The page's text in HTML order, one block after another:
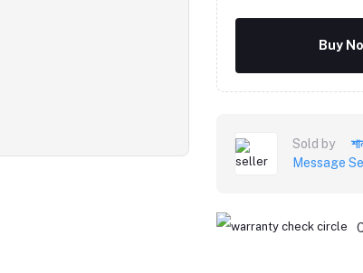
Buy
Sold by
Message